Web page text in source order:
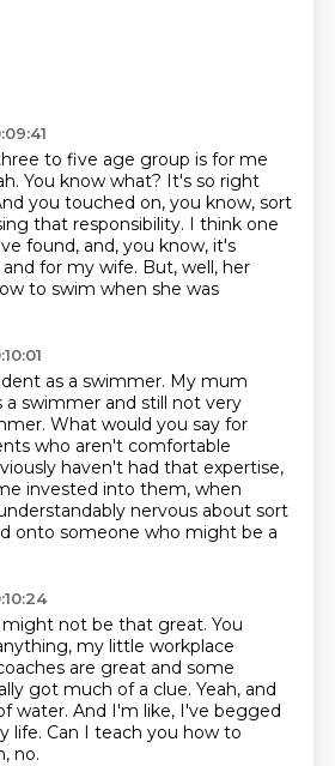
to five age group is for me
You know what? It's so right
you touched on, you know, sort
that responsibility. I think one
found, and, you know, it's
for my wife. But, well, her
to swim when she was
as a swimmer. My mum
swimmer and still not very
What would you say for
who aren't comfortable
haven't had that expertise,
invested into them, when
nervous about sort
onto someone who might be a
not be that great. You
my little workplace
are great and some
got much of a clue. Yeah, and
water. And I'm like, I've begged
life. Can I teach you how to
no.